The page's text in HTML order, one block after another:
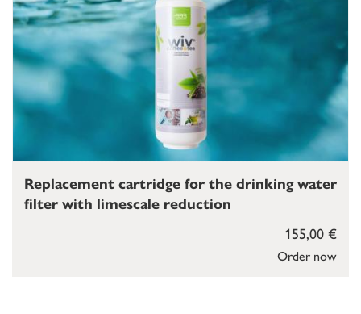
Order now
155,00 €
Replacement cartridge for the drinking water
filter with limescale reduction